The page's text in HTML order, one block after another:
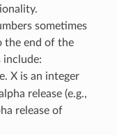
sometimes
the end of the
include:
X is an integer
release (e.g.,
release of